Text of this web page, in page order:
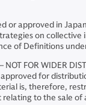
or approved in
on collective
of Definitions
NOT FOR WIDER
for
is, therefore,
to the sale